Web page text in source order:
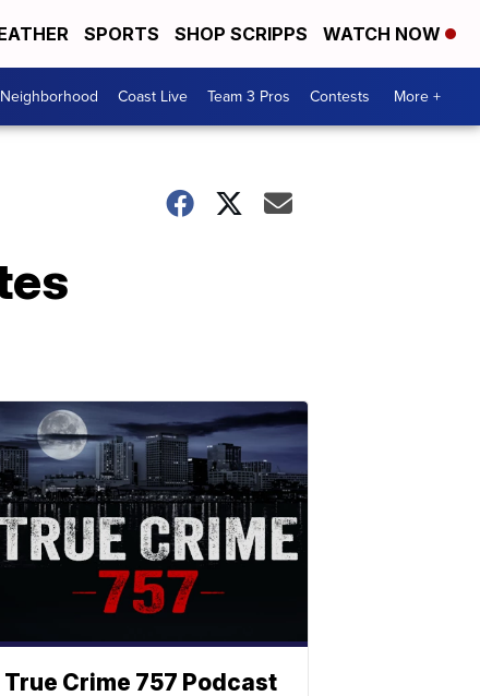
SPORTS SHOP SCRIPPS WATCH NOW
Coast Live Team 3 Pros Contests More +
True Crime 757 Podcast